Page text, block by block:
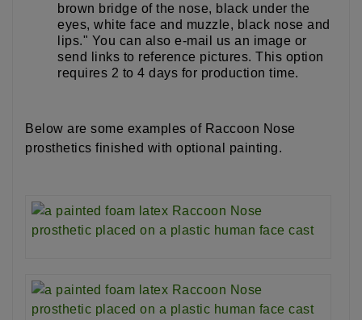
brown bridge of the nose, black under the
eyes, white face and muzzle, black nose and
lips." You can also e-mail us an image or
send links to reference pictures. This option
requires 2 to 4 days for production time.
Below are some examples of Raccoon Nose
prosthetics finished with optional painting.